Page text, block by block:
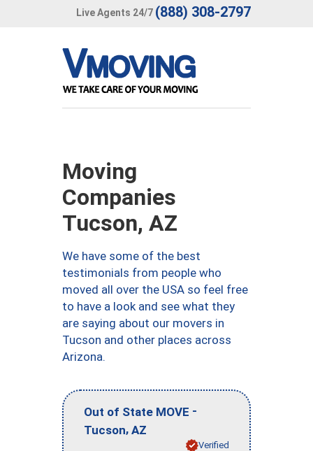
Live Agents 24/7 (888) 308-2797
Moving
Companies
Tucson, AZ
We have some of the best
testimonials from people who
moved all over the USA so feel free
to have a look and see what they
are saying about our movers in
Tucson and other places across
Arizona.
Out of State MOVE -
Tucson, AZ
Verified